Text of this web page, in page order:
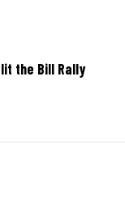
the Bill Rally